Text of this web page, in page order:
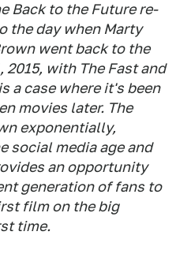
Back to the Future re-
the day when Marty
went back to the
2015, with The Fast and
a case where it's been
movies later. The
exponentially,
social media age and
an opportunity
generation of fans to
film on the big
time.